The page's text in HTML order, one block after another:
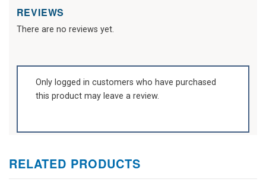
REVIEWS
There are no reviews yet.
Only logged in customers who have purchased
this product may leave a review.
RELATED PRODUCTS